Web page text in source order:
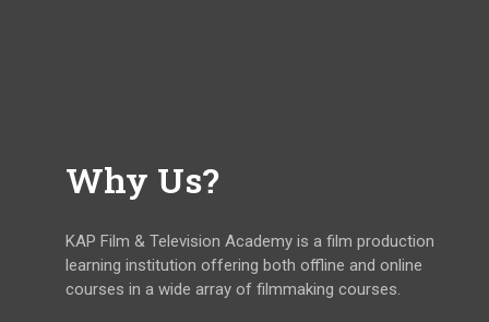
Why Us?
KAP Film & Television Academy is a film production
learning institution offering both offline and online
courses in a wide array of filmmaking courses.